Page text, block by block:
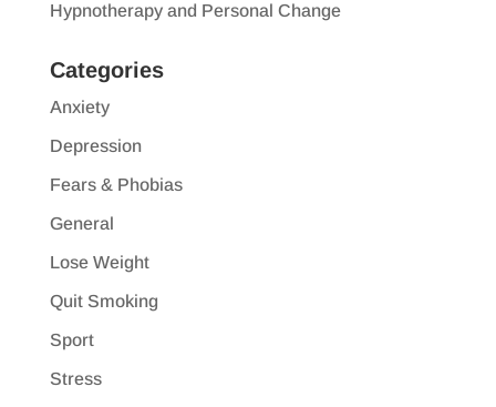
Hypnotherapy and Personal Change
Categories
Anxiety
Depression
Fears & Phobias
General
Lose Weight
Quit Smoking
Sport
Stress